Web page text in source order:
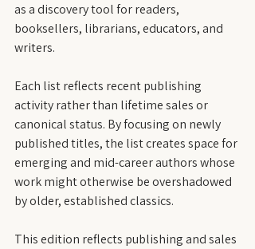
as a discovery tool for readers,
booksellers, librarians, educators, and
writers.
Each list reflects recent publishing
activity rather than lifetime sales or
canonical status. By focusing on newly
published titles, the list creates space for
emerging and mid-career authors whose
work might otherwise be overshadowed
by older, established classics.
This edition reflects publishing and sales